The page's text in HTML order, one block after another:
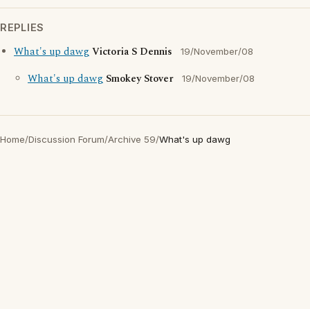
REPLIES
What's up dawgVictoria S Dennis 19/November/08
What's up dawg Smokey Stover 19/November/08
Home/Discussion Forum/Archive 59/What's up dawg